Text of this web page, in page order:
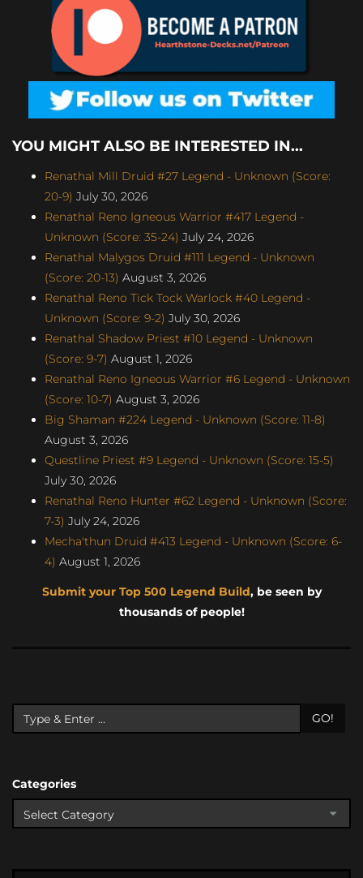
YOU MIGHT ALSO BE INTERESTED IN...
Renathal Mill Druid #27 Legend - Unknown (Score:
20-9) July 30, 2026
Renathal Reno Igneous Warrior #417 Legend -
Unknown (Score: 35-24) July 24, 2026
Renathal Malygos Druid #111 Legend - Unknown
(Score: 20-13) August 3, 2026
Renathal Reno Tick Tock Warlock #40 Legend -
Unknown (Score: 9-2) July 30, 2026
Renathal Shadow Priest #10 Legend - Unknown
(Score: 9-7) August 1, 2026
Renathal Reno Igneous Warrior #6 Legend - Unknown
(Score: 10-7) August 3, 2026
Big Shaman #224 Legend - Unknown (Score: 11-8)
August 3, 2026
Questline Priest #9 Legend - Unknown (Score: 15-5)
July 30, 2026
Renathal Reno Hunter #62 Legend - Unknown (Score:
7-3) July 24, 2026
Mecha'thun Druid #413 Legend - Unknown (Score: 6-
4) August 1, 2026
Submit your Top 500 Legend Build, be seen by
thousands of people!
GO!
Categories